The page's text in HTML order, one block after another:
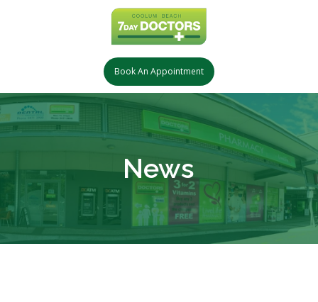
Book An Appointment
News